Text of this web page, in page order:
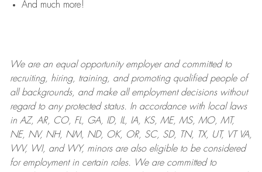
And much more!
We are anequal opportunity employer and committed to
recruiting, hiring, training, and promoting qualified people of
all backgrounds, and makeall employment decisions without
regard to any protected status. In accordance with local laws
in AZ, AR, CO, FL, GA, ID, IL, IA, KS, ME, MS, MO, MT,
NE, NV, NH, NM, ND, OK, OR, SC, SD, TN, TX, UT, VT VA,
WV, WI, and WY, minors are also eligible to be considered
for employment in certain roles.
We are committed to